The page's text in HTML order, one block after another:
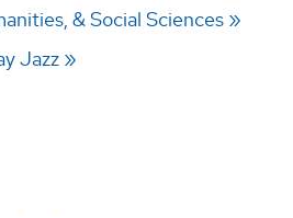
& Social Sciences
Jazz